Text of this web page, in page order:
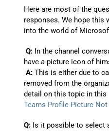
Here are most of the
responses. We hope this
into the world of
Q: In the channel
have a picture icon of
A: This is either due to
removed from the
detail on this topic in
Teams Profile Picture
Q: Is it possible to select